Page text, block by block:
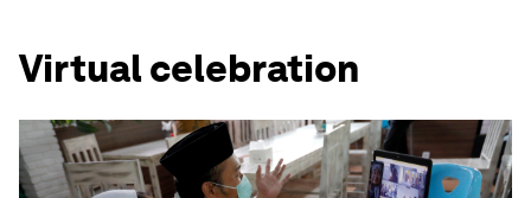
Virtual celebration